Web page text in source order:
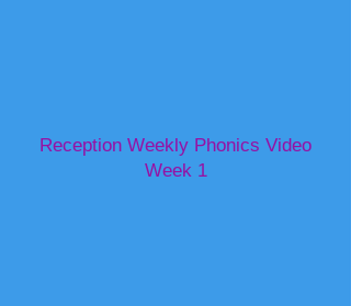
Reception Weekly Phonics Video
Week 1